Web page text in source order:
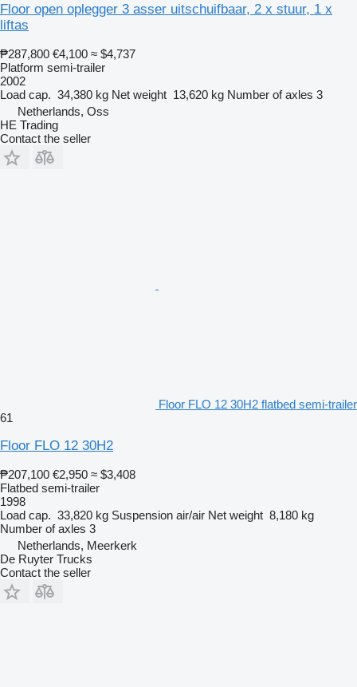
Floor open oplegger 3 asser uitschuifbaar, 2 x stuur, 1 x
liftas
₱287,800 €4,100 ≈ $4,737
Platform semi-trailer
2002
Load cap. 34,380 kg Net weight 13,620 kg Number of axles 3
Netherlands, Oss
HE Trading
Contact the seller
Floor FLO 12 30H2 flatbed semi-trailer
61
Floor FLO 12 30H2
₱207,100 €2,950 ≈ $3,408
Flatbed semi-trailer
1998
Load cap. 33,820 kg Suspension air/air Net weight 8,180 kg
Number of axles 3
Netherlands, Meerkerk
De Ruyter Trucks
Contact the seller